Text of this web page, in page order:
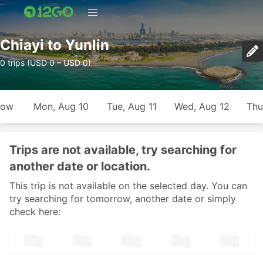
Chiayi to Yunlin
0 trips (USD 0 – USD 0)
Mon, Aug 10 Tue, Aug 11 Wed, Aug 12
Trips are not available, try searching for
another date or location.
This trip is not available on the selected day. You can
try searching for tomorrow, another date or simply
check here: